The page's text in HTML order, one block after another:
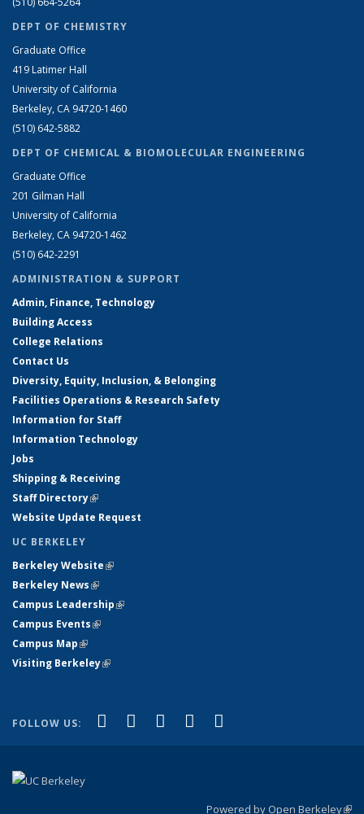
DEPT OF CHEMISTRY
Graduate Office
419 Latimer Hall
University of California
Berkeley, CA 94720-1460
(510) 642-5882
DEPT OF CHEMICAL & BIOMOLECULAR ENGINEERING
Graduate Office
201 Gilman Hall
University of California
Berkeley, CA 94720-1462
(510) 642-2291
ADMINISTRATION & SUPPORT
Admin, Finance, Technology
Building Access
College Relations
Contact Us
Diversity, Equity, Inclusion, & Belonging
Facilities Operations & Research Safety
Information for Staff
Information Technology
Jobs
Shipping & Receiving
Staff Directory(link is external)
Website Update Request
UC BERKELEY
Berkeley Website(link is external)
Berkeley News(link is external)
Campus Leadership(link is external)
Campus Events(link is external)
Campus Map(link is external)
Visiting Berkeley(link is external)
FOLLOW US: Facebook
(link is external)
X (formerly Twitter)
(link is external)
LinkedIn
(link is external)
YouTube
(link is external)
Powered by Open Berkeley